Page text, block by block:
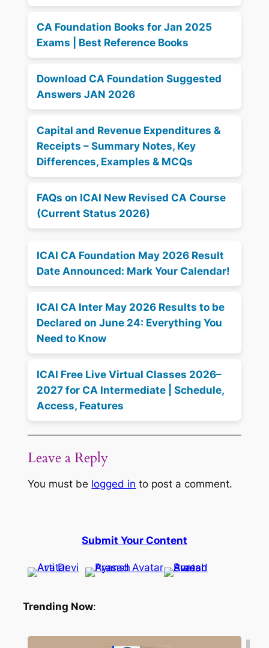
CA Foundation Books for Jan 2025
Exams | Best Reference Books
Download CA Foundation Suggested
Answers JAN 2026
Capital and Revenue Expenditures &
Receipts – Summary Notes, Key
Differences, Examples & MCQs
FAQs on ICAI New Revised CA Course
(Current Status 2026)
ICAI CA Foundation May 2026 Result
Date Announced: Mark Your Calendar!
ICAI CA Inter May 2026 Results to be
Declared on June 24: Everything You
Need to Know
ICAI Free Live Virtual Classes 2026–
2027 for CA Intermediate | Schedule,
Access, Features
Leave a Reply
You must be logged in to post a comment.
Submit Your Content
Trending Now: